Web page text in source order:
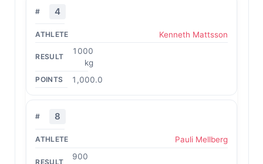
4
Kenneth Mattsson
1000
kg
1,000.0
8
Pauli Mellberg
900